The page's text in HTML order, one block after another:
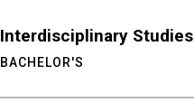
Interdisciplinary Studies
BACHELOR'S